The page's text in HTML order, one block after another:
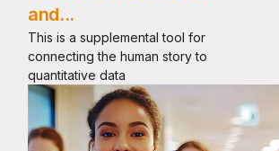
and...
This is a supplemental tool for
connecting the human story to
quantitative data